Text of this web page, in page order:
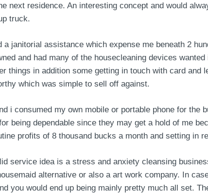
next residence. An interesting concept and would
truck.
a janitorial assistance which expense me beneath 2
and had many of the housecleaning devices
things in addition some getting in touch with card
which was simple to sell off against.
i consumed my own mobile or portable phone for
being dependable since they may get a hold of me
profits of 8 thousand bucks a month and setting in
service idea is a stress and anxiety cleansing
alternative or also a art work company. In
you would end up being mainly pretty much all set.